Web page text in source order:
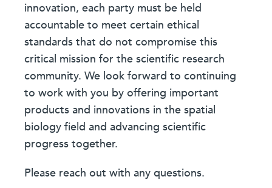
innovation, each party must be held
accountable to meet certain ethical
standards that do not compromise this
critical mission for the scientific research
community. We look forward to continuing
to work with you by offering important
products and innovations in the spatial
biology field and advancing scientific
progress together.
Please reach out with any questions.